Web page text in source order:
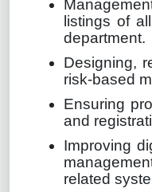
listings of
department.
Designing,
risk-based
Ensuring
and
Improving
related